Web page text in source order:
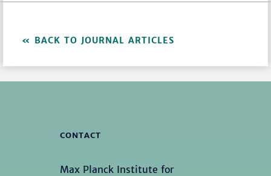
BACK TO JOURNAL ARTICLES
CONTACT
Max Planck Institute for